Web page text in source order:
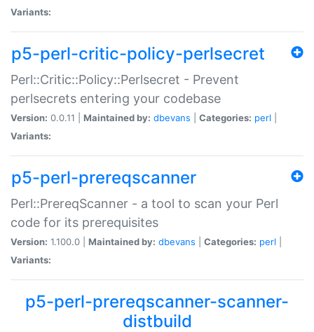
Variants:
p5-perl-critic-policy-perlsecret
Perl::Critic::Policy::Perlsecret - Prevent
perlsecrets entering your codebase
Version: 0.0.11 | Maintained by: dbevans Categories: perl
Variants:
p5-perl-prereqscanner
Perl::PrereqScanner - a tool to scan your Perl
code for its prerequisites
Version: 1.100.0 | Maintained by: dbevans Categories: perl
Variants:
p5-perl-prereqscanner-scanner-
distbuild